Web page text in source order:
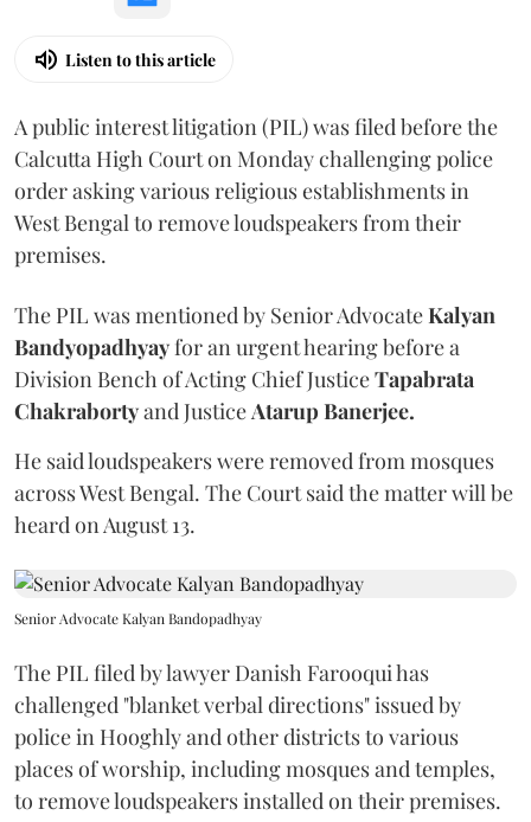
Listen to this article
A public interest litigation (PIL) was filed before the
Calcutta High Court on Monday challenging police
order asking various religious establishments in
West Bengal to remove loudspeakers from their
premises.
The PIL was mentioned by Senior AdvocateKalyan
Bandyopadhyayfor an urgent hearing before a
Division Bench of Acting Chief JusticeTapabrata
Chakrabortyand JusticeAtarup Banerjee.
He said loudspeakers were removed from mosques
across West Bengal. The Court said the matter will be
heard on August 13.
Senior Advocate Kalyan Bandopadhyay
The PIL filed by lawyer Danish Farooqui has
challenged "blanket verbal directions" issued by
police in Hooghly and other districts to various
places of worship, including mosques and temples,
to remove loudspeakers installed on their premises.